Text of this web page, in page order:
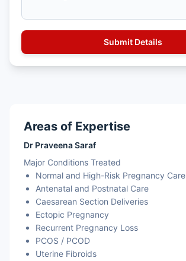
Areas of Expertise
Dr Praveena Saraf
Major Conditions Treated
Normal and High-Risk Pregnancy Care
Antenatal and Postnatal Care
Caesarean Section Deliveries
Ectopic Pregnancy
Recurrent Pregnancy Loss
PCOS / PCOD
Uterine Fibroids